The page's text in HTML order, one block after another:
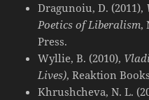
Dragunoiu, D. (2011),
Poetics of Liberalism,
Press.
Wyllie, B. (2010),
Lives), Reaktion
Khrushcheva, N. L.